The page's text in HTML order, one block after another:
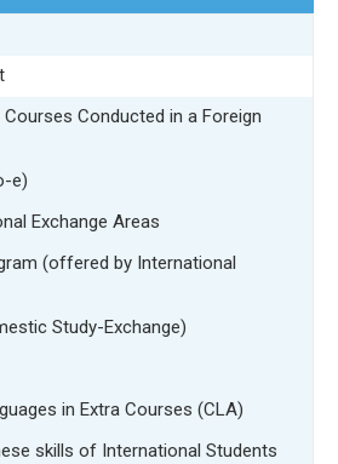
Conducted in a Foreign
e)
Exchange Areas
(offered by International
Study-Exchange)
in Extra Courses (CLA)
skills of International Students